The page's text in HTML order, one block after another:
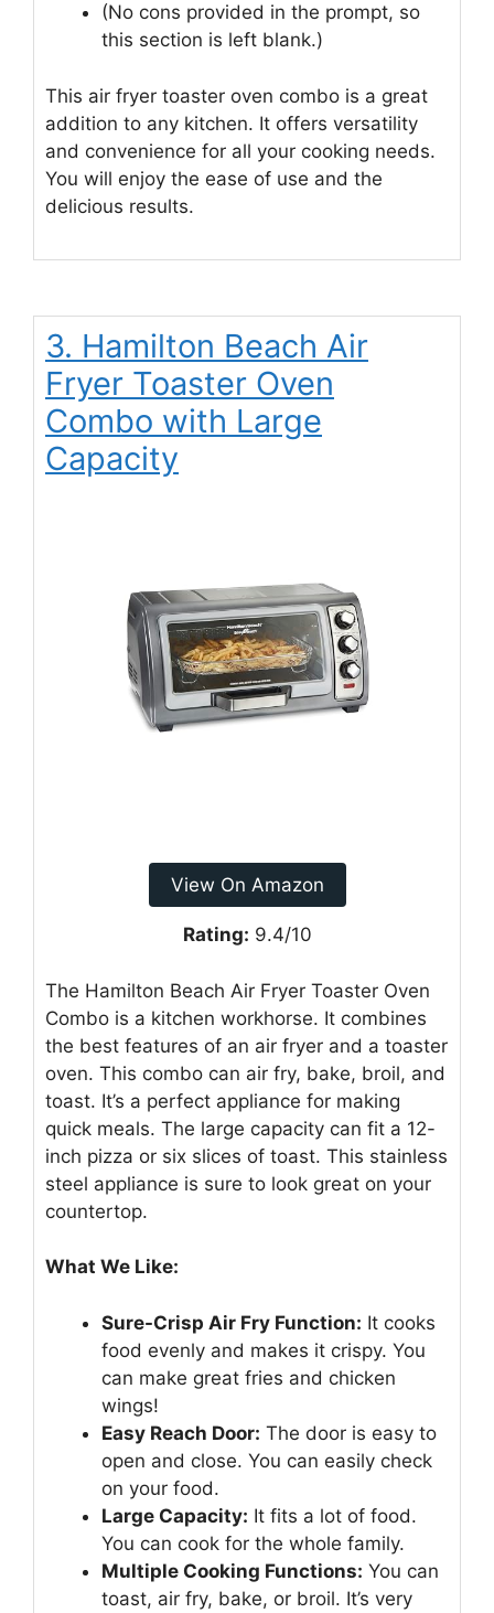
(No cons provided in the prompt, so
this section is left blank.)
This air fryer toaster oven combo is a great
addition to any kitchen. It offers versatility
and convenience for all your cooking needs.
You will enjoy the ease of use and the
delicious results.
3. Hamilton Beach Air
Fryer Toaster Oven
Combo with Large
Capacity
View On Amazon
Rating: 9.4/10
The Hamilton Beach Air Fryer Toaster Oven
Combo is a kitchen workhorse. It combines
the best features of an air fryer and a toaster
oven. This combo can air fry, bake, broil, and
toast. It’s a perfect appliance for making
quick meals. The large capacity can fit a 12-
inch pizza or six slices of toast. This stainless
steel appliance is sure to look great on your
countertop.
What We Like:
Sure-Crisp Air Fry Function: It cooks
food evenly and makes it crispy. You
can make great fries and chicken
wings!
Easy Reach Door: The door is easy to
open and close. You can easily check
on your food.
Large Capacity: It fits a lot of food.
You can cook for the whole family.
Multiple Cooking Functions: You can
toast, air fry, bake, or broil. It’s very